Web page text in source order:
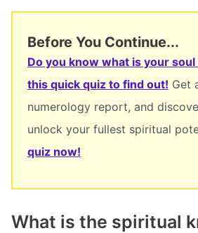
Before You Continue...
Do you know what is your
this quick quiz to find out! Get
numerology report, and
unlock your fullest spiritual
quiz now!
What is the spiritual